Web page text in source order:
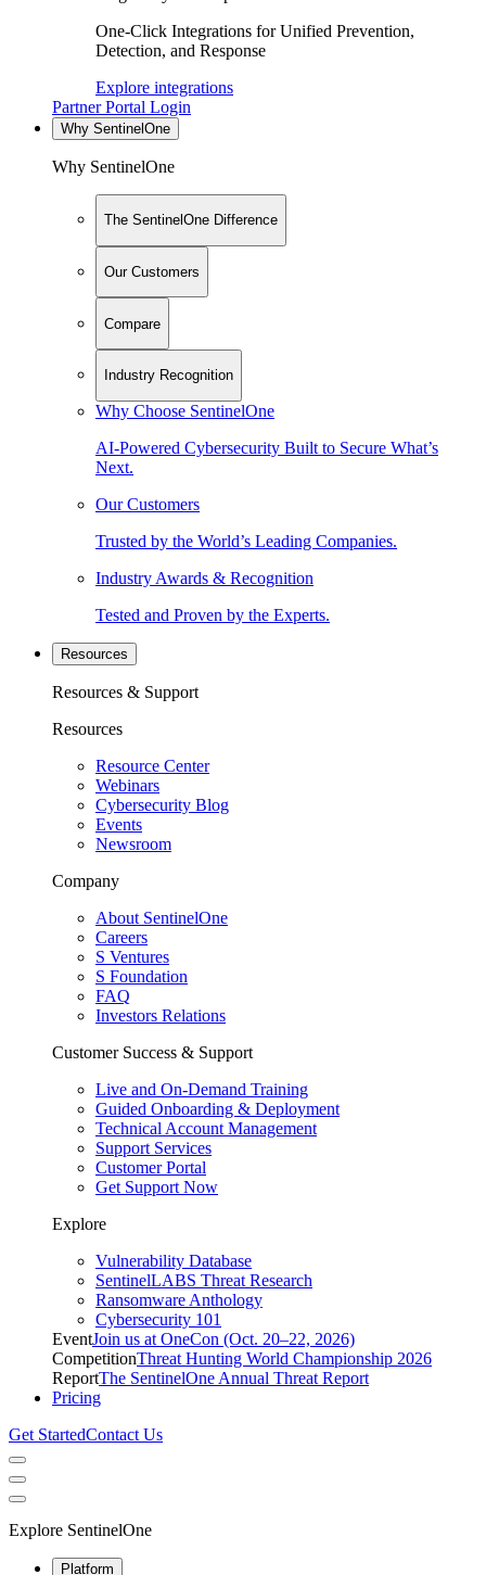
One-Click Integrations for Unified Prevention,
Detection, and Response
Explore integrations
Partner Portal Login
Why SentinelOne
Why SentinelOne
The SentinelOne Difference
Our Customers
Compare
Industry Recognition
Why Choose SentinelOne
AI-Powered Cybersecurity Built to Secure What’s
Next.
Our Customers
Trusted by the World’s Leading Companies.
Industry Awards & Recognition
Tested and Proven by the Experts.
Resources
Resources & Support
Resources
Resource Center
Webinars
Cybersecurity Blog
Events
Newsroom
Company
About SentinelOne
Careers
S Ventures
S Foundation
FAQ
Investors Relations
Customer Success & Support
Live and On-Demand Training
Guided Onboarding & Deployment
Technical Account Management
Support Services
Customer Portal
Get Support Now
Explore
Vulnerability Database
SentinelLABS Threat Research
Ransomware Anthology
Cybersecurity 101
EventJoin us at OneCon (Oct. 20–22, 2026)
CompetitionThreat Hunting World Championship 2026
ReportThe SentinelOne Annual Threat Report
Pricing
Get StartedContact Us
Explore SentinelOne
Platform